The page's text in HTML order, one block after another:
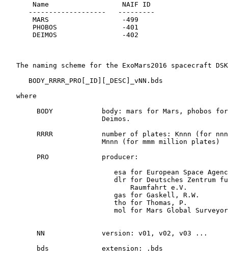
       Name                  NAIF ID
      -------------------   ---------
       MARS                  -499
       PHOBOS                -401
       DEIMOS                -402
The naming scheme for the ExoMars2016 spacecraft
      BODY_RRRR_PRO[_ID][_DESC]_vNN.bds
   where
BODY            body: mars for Mars, phobos
                        Deimos.
RRRR            number of plates: Knnn (for
                        Mnnn (for mmm million plates)
        PRO             producer:
esa for European Space
dlr for Deutsches Zentrum
                               Raumfahrt e.V.
                           gas for Gaskell, R.W.
                           tho for Thomas, P.
mol for Mars Global
        NN              version: v01, v02, v03 ...
        bds             extension: .bds